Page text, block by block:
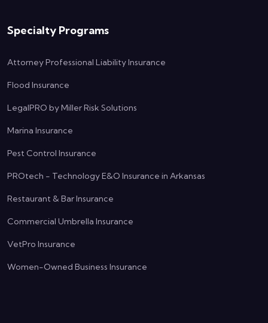
Specialty Programs
Attorney Professional Liability Insurance
Flood Insurance
LegalPRO by Miller Risk Solutions
Marina Insurance
Pest Control Insurance
PROtech - Technology E&O Insurance in Arkansas
Restaurant & Bar Insurance
Commercial Umbrella Insurance
VetPro Insurance
Women-Owned Business Insurance